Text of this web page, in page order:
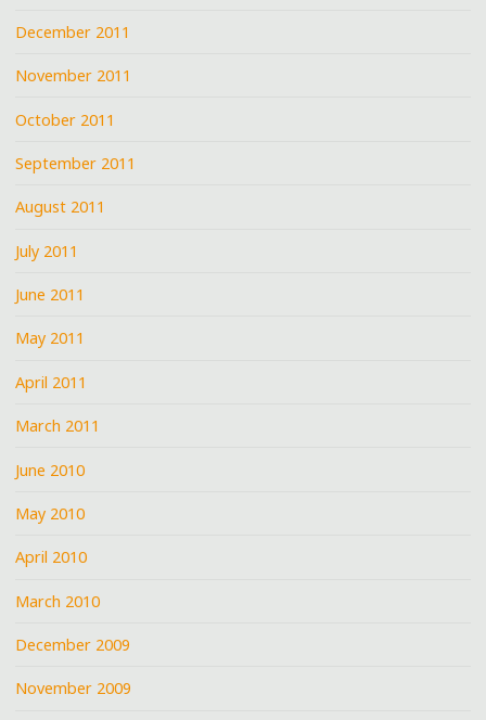
December 2011
November 2011
October 2011
September 2011
August 2011
July 2011
June 2011
May 2011
April 2011
March 2011
June 2010
May 2010
April 2010
March 2010
December 2009
November 2009